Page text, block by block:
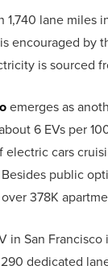
1,740 lane
encouraged by
is sourced
emerges as
6 EVs per
cars
public
378K
San
dedicated